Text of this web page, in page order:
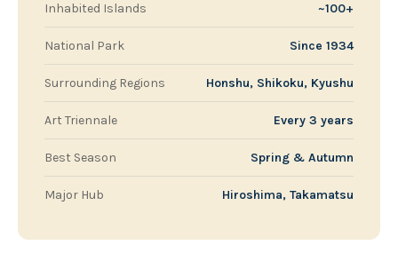
Inhabited Islands ~100+
National Park Since 1934
Surrounding Regions Honshu, Shikoku, Kyushu
Art Triennale Every 3 years
Best Season Spring & Autumn
Major Hub Hiroshima, Takamatsu